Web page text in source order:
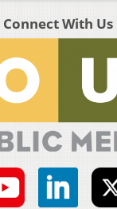
Connect With Us